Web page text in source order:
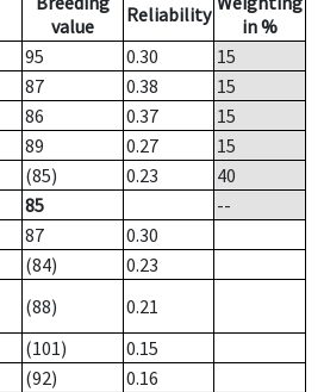
value
Reliability
in %
95 0.30
15
87 0.38
15
86 0.37
15
89 0.27
15
(85) 0.23
40
85
--
87
0.30
(84)
0.23
(88)
0.21
(101)
0.15
(92)
0.16